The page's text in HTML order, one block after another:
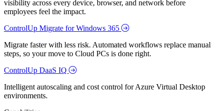
visibility across every device, browser, and network before
employees feel the impact.
ControlUp Migrate for Windows 365
Migrate faster with less risk. Automated workflows replace manual
steps, so your move to Cloud PCs is done right.
ControlUp DaaS IQ
Intelligent autoscaling and cost control for Azure Virtual Desktop
environments.